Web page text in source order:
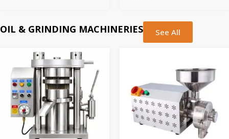
OIL & GRINDING MACHINERIES See All